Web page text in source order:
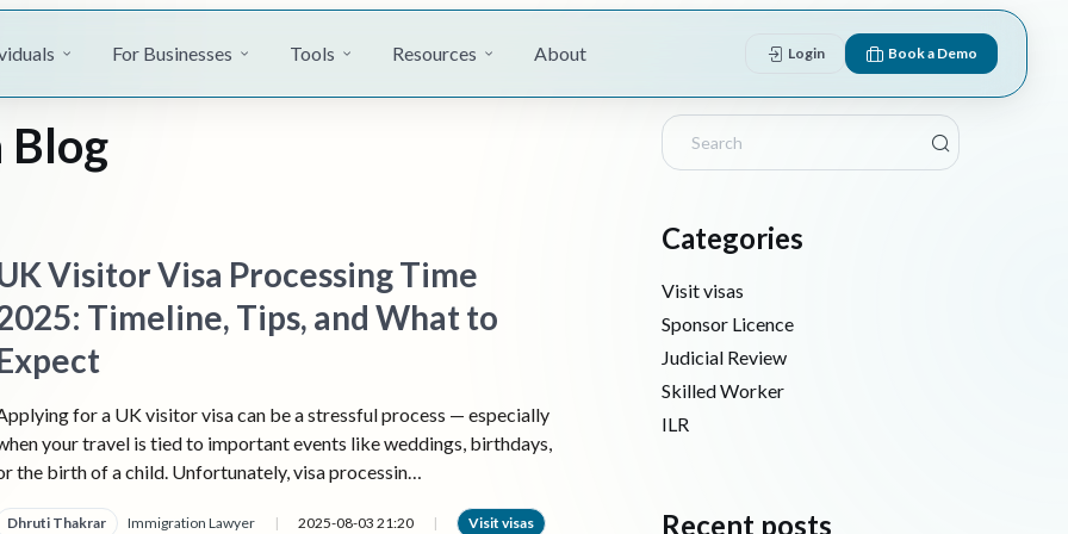
For Businesses Tools Resources About Login Book a Demo
Blog
Visitor Visa Processing Time
Timeline, Tips, and What to
for a UK visitor visa can be a stressful process — especially
your travel is tied to important events like weddings, birthdays,
the birth of a child. Unfortunately, visa processin…
Dhruti Thakrar Immigration Lawyer | 2025-08-03 21:20 |
Visit visas
Categories
Visit visas
Sponsor Licence
Judicial Review
Skilled Worker
ILR
Recent posts